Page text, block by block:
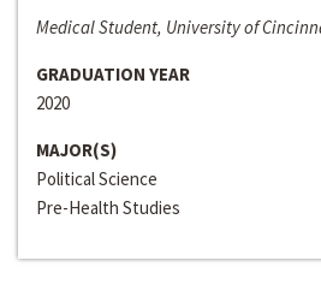
Medical Student, University of
GRADUATION YEAR
2020
MAJOR(S)
Political Science
Pre-Health Studies